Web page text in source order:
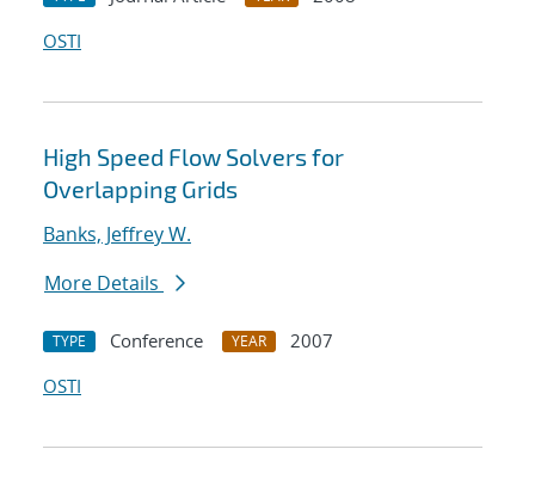
OSTI
High Speed Flow Solvers for
Overlapping Grids
Banks, Jeffrey W.
More Details
TYPE Conference YEAR
2007
OSTI